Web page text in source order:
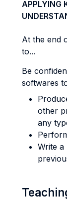
APPLYING
At the end
to...
Be
softwares
other
any
Write